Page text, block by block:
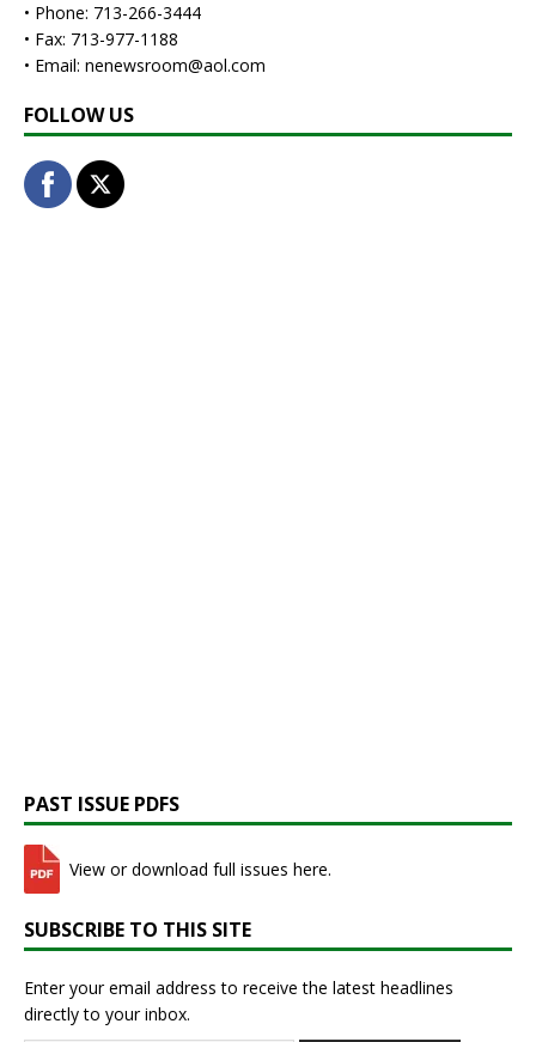
• Phone: 713-266-3444
• Fax: 713-977-1188
• Email: nenewsroom@aol.com
FOLLOW US
PAST ISSUE PDFS
View or download full issues here.
SUBSCRIBE TO THIS SITE
Enter your email address to receive the latest headlines
directly to your inbox.